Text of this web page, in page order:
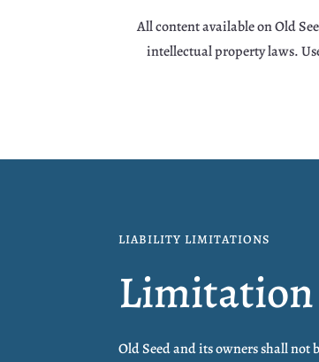
All content available on Old
intellectual property laws.
LIABILITY LIMITATIONS
Old Seed and its owners shall